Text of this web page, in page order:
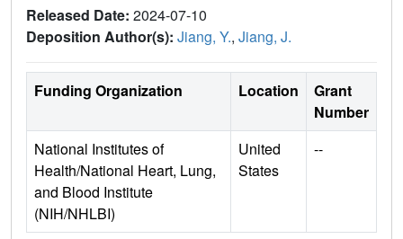
Released Date: 2024-07-10
Deposition Author(s): Jiang, Y., Jiang, J.
Funding Organization Location
Grant
Number
National Institutes of
Health/National Heart, Lung,
and Blood Institute
(NIH/NHLBI)
United
States
--